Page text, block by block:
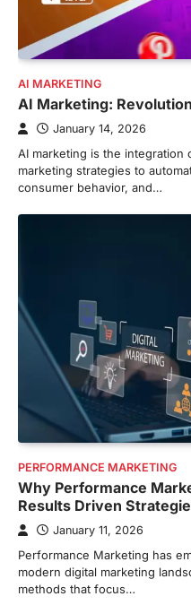
AI MARKETING
AI Marketing:
January 14, 2026
AI marketing is the integration
marketing strategies to
consumer behavior, and…
PERFORMANCE MARKETING
Why Performance
Results Driven
January 11, 2026
Performance Marketing has
modern digital marketing
methods that focus…